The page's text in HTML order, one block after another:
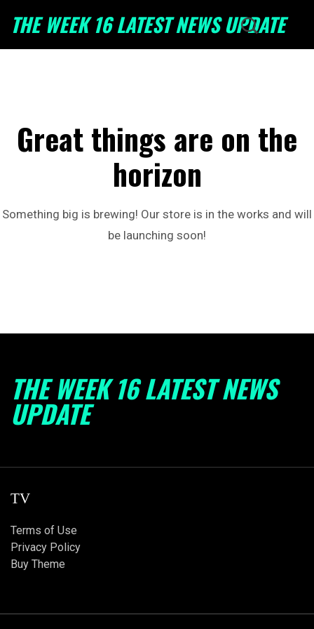
THE WEEK 16 LATEST NEWS UPDATE
Great things are on the
horizon
Something big is brewing! Our store is in the works and will
be launching soon!
THE WEEK 16 LATEST NEWS
UPDATE
TV
Terms of Use
Privacy Policy
Buy Theme